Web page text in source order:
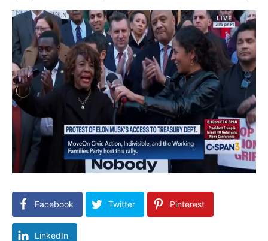
Facebook Twitter Pinterest
LinkedIn